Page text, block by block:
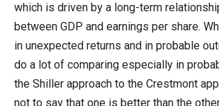
which is driven by a long-term
between GDP and earnings per share.
in unexpected returns and in probable
do a lot of comparing especially in
the Shiller approach to the Crestmont
not to say that one is better than the